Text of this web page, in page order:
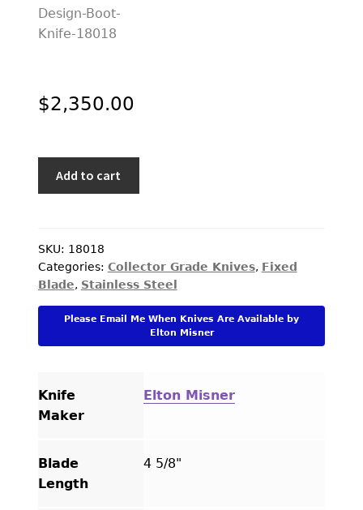
$2,350.00
Black
Linen
Micarta
with
"Bob
Design"
Boot
Add to cart
SKU: 18018
Categories: Collector Grade Knives, Fixed
Blade, Stainless Steel
Please Email Me When Knives Are Available by
Elton Misner
Knife
Maker
Elton Misner
Blade
Length
4 5/8"